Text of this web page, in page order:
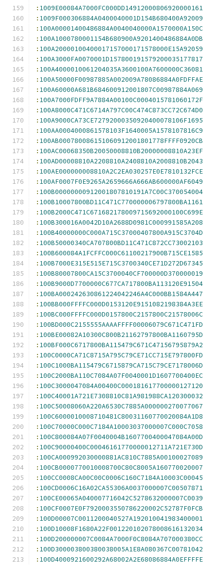
: 1009E00084A7000FC000DD14912000806920000161
: 1009F000306884A0400040001D154B680400A92009
: 100A00001400486884A0040040000A1570000A150C
: 100A1000780001154B680900A9201400486884A0DB
: 100A20000100400017157000171578000E15A92059
: 100A3000FA0070001D157800191579200035177817
: 100A4000010061204035A3600100A7600000C36081
: 100A50000F00987885A002009A78086884A0FDFFAE
: 100A60000A681B684600912001807C00987884A069
: 100A7000FDFF9A7884A00100C0004015781060172F
: 100A8000C471C6714A797C00C474C873CC72C674D0
: 100A9000CA73CE72792000350920400078106F1695
: 100AA0004000861578103F1640005A1578107816C9
: 100AB000780086151060912001801778FFFF0920CB
: 100AC00068350B20050008810B20000008810A23EF
: 100AD00008810A2208810A2408810A2008810B2043
: 100AE000000008810A2C2EA030257E0E7810132FCE
: 100AF0007F0E9265A2659666A666AB600000AF6049
: 100B00000000912001807810191A7C00C370054004
: 100B10007800BD11C471C770000006797800BA1161
: 100B2000C471C671682178009715692000100C699E
: 100B300016A0042D10A2688D0981C000991585A208
: 100B40000000C000A715C37000407800A915C3704D
: 100B50000340CA707800BD11C471C872CC73002103
: 100B600084A1FCFFC000C61100217900B715CE1585
: 100B7000E315E515E715C3700340CE71D272D67345
: 100B80007800CA15C3700040CF700000D370000019
: 100B9000D7700000C677CA717800BA113120E91504
: 100BA000242630861224042246A4C000BB1584A447
: 100BB000FFFFC000D0153120E9151082198384A3EE
: 100BC000FFFFC000D0157800C2157800C21578006C
: 100BD000C2155555AAAAFFFF00006079C671C471FD
: 100BE00082A10300C800B21162797800BA1160795D
: 100BF000C6717800BA115479C671C47156795879A2
: 100C0000CA71C8715A795C79CE71CC715E797800FD
: 100C1000BA115479C6715879CA715C79CE7178006D
: 100C2000BA110C7084A07F0040001D1607700400EC
: 100C3000047084A00400C000181617700000127120
: 100C40001A721E7308810C81A981988CA120300032
: 100C50008060A220A6530C7885A000000270077067
: 100C6000010008710481C80031160770020084A1D8
: 100C70000C000C7184A10003037000007C000C7058
: 100C800084A07F0040004B1607700400047084A00D
: 100C90000400C00046161770000012711A721E730D
: 100CA000992030000881AC810C7885A00100027089
: 100CB0000770010008700C80C8005A160770020007
: 100CC0008CA00C00C0006C160C7184A10003C00045
: 100CD0006C16A02CA55306A0037000007C00507871
: 100CE00065A040007716042C5278632000007C0039
: 100CF0007E0F7920003550786220002C52787F0FCB
: 100D00007C0011200040527A192010041983400001
: 100D10008F1680A22F001220102078008616132034
: 100D200000007C0084A7000F0C8084A707000380CC
: 100D300003800380038005A1E8A080367C00781042
: 100D4000921600292A68002A2E68086884A0EFFFFE